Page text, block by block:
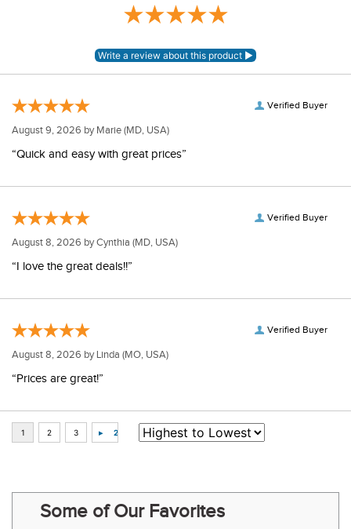
Verified Buyer
August 9, 2026 by Marie (MD, USA)
“Quick and easy with great prices”
Verified Buyer
August 8, 2026 byCynthia (MD, USA)
“I love the great deals!!”
Verified Buyer
August 8, 2026 by Linda (MO, USA)
“Prices are great!”
Some of Our Favorites